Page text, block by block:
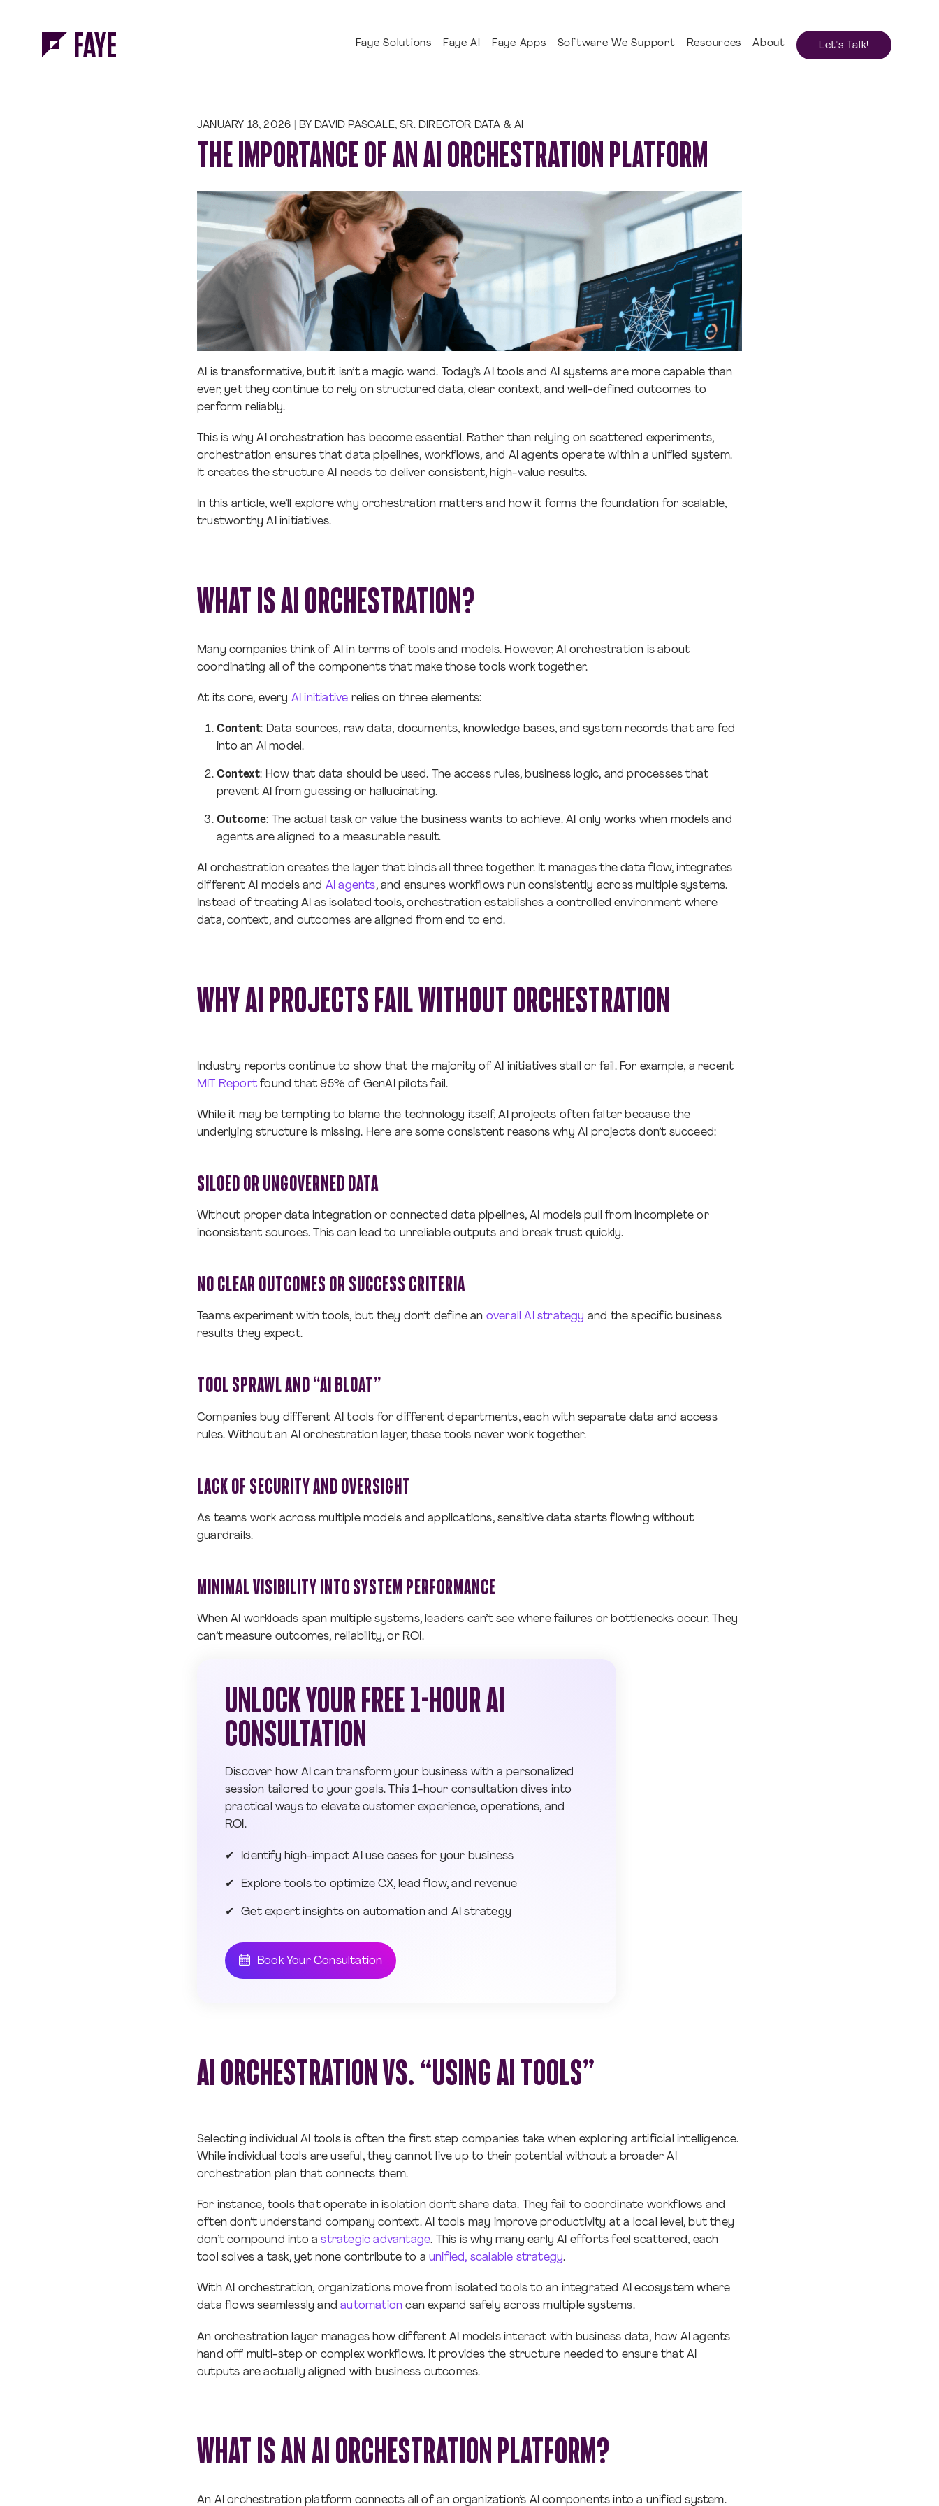
Faye Solutions Faye AI Faye Apps Software We Support Resources About Let's Talk!
BY DAVID PASCALE, SR. DIRECTOR DATA & AI
JANUARY 18, 2026
THE IMPORTANCE OF AN AI ORCHESTRATION PLATFORM
AI is transformative, but it isn’t a magic wand. Today’s AI tools and AI systems are more capable than
ever, yet they continue to rely on structured data, clear context, and well-defined outcomes to
perform reliably.
This is why AI orchestration has become essential. Rather than relying on scattered experiments,
orchestration ensures that data pipelines, workflows, and AI agents operate within a unified system.
It creates the structure AI needs to deliver consistent, high-value results.
In this article, we’ll explore why orchestration matters and how it forms the foundation for scalable,
trustworthy AI initiatives.
WHAT IS AI ORCHESTRATION?
Many companies think of AI in terms of tools and models. However, AI orchestration is about
coordinating all of the components that make those tools work together.
At its core, every AI initiative relies on three elements:
Content: Data sources, raw data, documents, knowledge bases, and system records that are fed
into an AI model.
Context: How that data should be used. The access rules, business logic, and processes that
prevent AI from guessing or hallucinating.
Outcome: The actual task or value the business wants to achieve. AI only works when models and
agents are aligned to a measurable result.
AI orchestration creates the layer that binds all three together. It manages the data flow, integrates
different AI models and AI agents, and ensures workflows run consistently across multiple systems.
Instead of treating AI as isolated tools, orchestration establishes a controlled environment where
data, context, and outcomes are aligned from end to end.
WHY AI PROJECTS FAIL WITHOUT ORCHESTRATION
Industry reports continue to show that the majority of AI initiatives stall or fail. For example, a recent
MIT Report found that 95% of GenAI pilots fail.
While it may be tempting to blame the technology itself, AI projects often falter because the
underlying structure is missing. Here are some consistent reasons why AI projects don’t succeed:
SILOED OR UNGOVERNED DATA
Without proper data integration or connected data pipelines, AI models pull from incomplete or
inconsistent sources. This can lead to unreliable outputs and break trust quickly.
NO CLEAR OUTCOMES OR SUCCESS CRITERIA
Teams experiment with tools, but they don’t define an overall AI strategy and the specific business
results they expect.
TOOL SPRAWL AND “AI BLOAT”
Companies buy different AI tools for different departments, each with separate data and access
rules. Without an AI orchestration layer, these tools never work together.
LACK OF SECURITY AND OVERSIGHT
As teams work across multiple models and applications, sensitive data starts flowing without
guardrails.
MINIMAL VISIBILITY INTO SYSTEM PERFORMANCE
When AI workloads span multiple systems, leaders can’t see where failures or bottlenecks occur. They
can’t measure outcomes, reliability, or ROI.
UNLOCK YOUR FREE 1-HOUR AI
CONSULTATION
Discover how AI can transform your business with a personalized
session tailored to your goals. This 1-hour consultation dives into
practical ways to elevate customer experience, operations, and
ROI.
Identify high-impact AI use cases for your business
Explore tools to optimize CX, lead flow, and revenue
Get expert insights on automation and AI strategy
Book Your Consultation
AI ORCHESTRATION VS. “USING AI TOOLS”
Selecting individual AI tools is often the first step companies take when exploring artificial intelligence.
While individual tools are useful, they cannot live up to their potential without a broader AI
orchestration plan that connects them.
For instance, tools that operate in isolation don’t share data. They fail to coordinate workflows and
often don’t understand company context. AI tools may improve productivity at a local level, but they
don’t compound into astrategic advantage. This is why many early AI efforts feel scattered, each
tool solves a task, yet none contribute to aunified, scalable strategy.
With AI orchestration, organizations move from isolated tools to an integrated AI ecosystem where
data flows seamlessly andautomation can expand safely across multiple systems.
An orchestration layer manages how different AI models interact with business data, how AI agents
hand off multi-step or complex workflows. It provides the structure needed to ensure that AI
outputs are actually aligned with business outcomes.
WHAT IS AN AI ORCHESTRATION PLATFORM?
An AI orchestration platform connects all of an organization’s AI components into a unified system.